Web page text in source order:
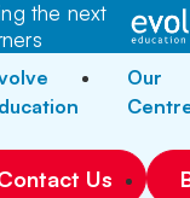
the next
Our
Us